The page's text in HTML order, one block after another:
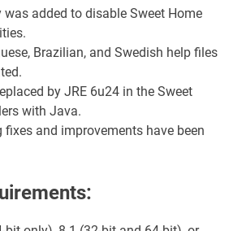
was added to disable Sweet Home
Brazilian, and Swedish help files
by JRE 6u24 in the Sweet
with Java.
fixes and improvements have been